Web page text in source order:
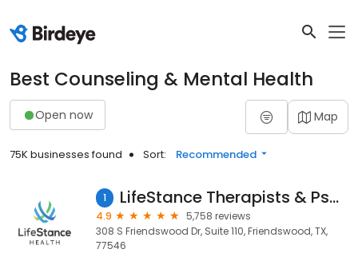
Best Counseling & Mental Health
Open now Map
75K businesses found Sort: Recommended
1 LifeStance Therapists & Psychiatrists
4.9
5,758 reviews
308 S Friendswood Dr, Suite 110, Friendswood, TX,
77546